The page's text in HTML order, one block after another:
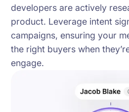
developers are actively
product. Leverage intent
campaigns, ensuring your
the right buyers when
engage.